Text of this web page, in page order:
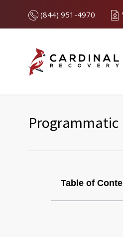
(844) 951-4970
Programmatic
Table of